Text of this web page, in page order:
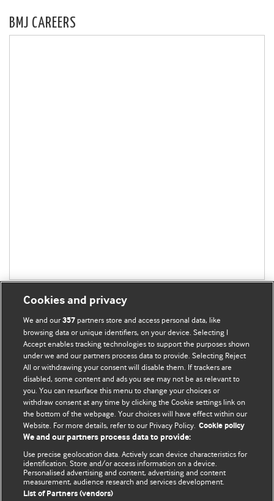
BMJ CAREERS
BMJ Blogs
Comment and Opinion | Open Debate
The views and opinions expressed on this site are solely
those of the original authors. They do not necessarily
represent the views of BMJ and should not be used to
and conditions.
All BMJ blog posts are posted under a CC-BY-NC licence
Cookies and privacy
We and our357 partners store and access personal data, like
browsing data or unique identifiers, on your device. Selecting I
Accept enables tracking technologies to support the purposes shown
under we and our partners process data to provide. Selecting Reject
All or withdrawing your consent will disable them. If trackers are
disabled, some content and ads you see may not be as relevant to
you. You can resurface this menu to change your choices or
withdraw consent at any time by clicking the Cookie settings link on
the bottom of the webpage. Your choices will have effect within our
Website. For more details, refer to our Privacy Policy. Cookie policy
We and our partners process data to provide:
Use precise geolocation data. Actively scan device characteristics for
identification. Store and/or access information on a device.
Personalised advertising and content, advertising and content
measurement, audience research and services development.
List of Partners (vendors)